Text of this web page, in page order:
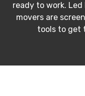
ready to work.
movers are
tools to get